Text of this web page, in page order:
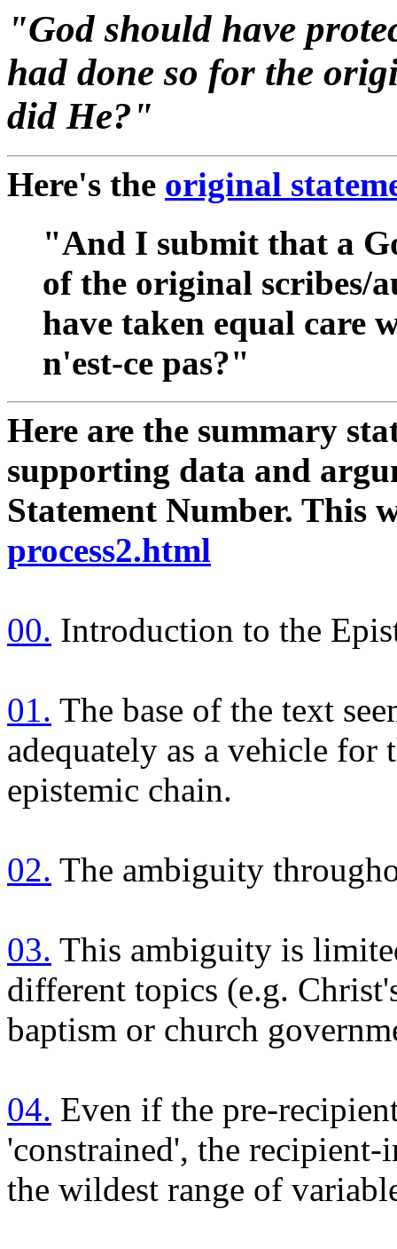
"God should have
had done so for the
did He?"
Here's the original
"And I submit that a
of the original scribes/
have taken equal care
n'est-ce pas?"
Here are the summary
supporting data and
Statement Number. This
process2.html
00. Introduction to the
01. The base of the text
adequately as a vehicle for
epistemic chain.
02. The ambiguity
03. This ambiguity is
different topics (e.g.
baptism or church
04. Even if the pre-
'constrained', the
the wildest range of